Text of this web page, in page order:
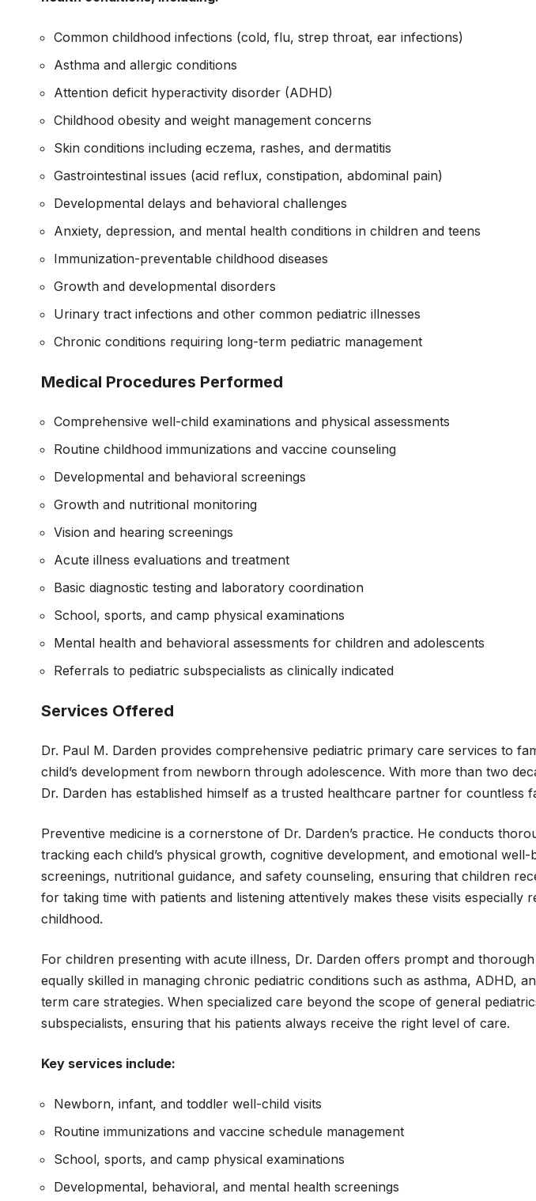
Common childhood infections (cold, flu, strep throat, ear infections)
Asthma and allergic conditions
Attention deficit hyperactivity disorder (ADHD)
Childhood obesity and weight management concerns
Skin conditions including eczema, rashes, and dermatitis
Gastrointestinal issues (acid reflux, constipation, abdominal pain)
Developmental delays and behavioral challenges
Anxiety, depression, and mental health conditions in children and teens
Immunization-preventable childhood diseases
Growth and developmental disorders
Urinary tract infections and other common pediatric illnesses
Chronic conditions requiring long-term pediatric management
Medical Procedures Performed
Comprehensive well-child examinations and physical assessments
Routine childhood immunizations and vaccine counseling
Developmental and behavioral screenings
Growth and nutritional monitoring
Vision and hearing screenings
Acute illness evaluations and treatment
Basic diagnostic testing and laboratory coordination
School, sports, and camp physical examinations
Mental health and behavioral assessments for children and adolescents
Referrals to pediatric subspecialists as clinically indicated
Services Offered
Dr. Paul M. Darden provides comprehensive pediatric primary care services to
child’s development from newborn through adolescence. With more than two
Dr. Darden has established himself as a trusted healthcare partner for
Preventive medicine is a cornerstone of Dr. Darden’s practice. He conducts
tracking each child’s physical growth, cognitive development, and emotional
screenings, nutritional guidance, and safety counseling, ensuring that children
for taking time with patients and listening attentively makes these visits
childhood.
For children presenting with acute illness, Dr. Darden offers prompt and
equally skilled in managing chronic pediatric conditions such as asthma, ADHD,
term care strategies. When specialized care beyond the scope of general
subspecialists, ensuring that his patients always receive the right level of care.
Key services include:
Newborn, infant, and toddler well-child visits
Routine immunizations and vaccine schedule management
School, sports, and camp physical examinations
Developmental, behavioral, and mental health screenings